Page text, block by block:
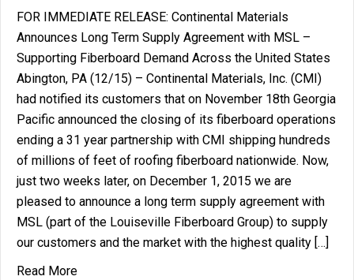
FOR IMMEDIATE RELEASE: Continental Materials
Announces Long Term Supply Agreement with MSL –
Supporting Fiberboard Demand Across the United States
Abington, PA (12/15) – Continental Materials, Inc. (CMI)
had notified its customers that on November 18th Georgia
Pacific announced the closing of its fiberboard operations
ending a 31 year partnership with CMI shipping hundreds
of millions of feet of roofing fiberboard nationwide. Now,
just two weeks later, on December 1, 2015 we are
pleased to announce a long term supply agreement with
MSL (part of the Louiseville Fiberboard Group) to supply
our customers and the market with the highest quality […]
Read Moreabout Continental Materials Announces Long